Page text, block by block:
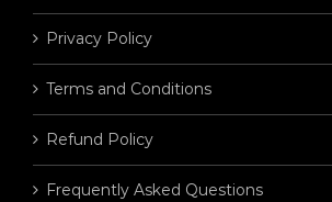
Privacy Policy
Terms and Conditions
Refund Policy
Frequently Asked Questions